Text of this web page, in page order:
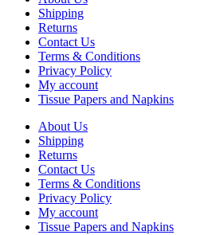
Shipping
Returns
Contact Us
Terms & Conditions
Privacy Policy
My account
Tissue Papers and Napkins
About Us
Shipping
Returns
Contact Us
Terms & Conditions
Privacy Policy
My account
Tissue Papers and Napkins